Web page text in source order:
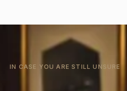
IN CASE YOU ARE STILL UNSURE